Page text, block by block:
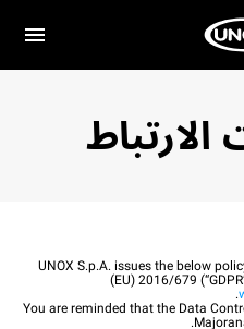
UNOX S.p.A. issues the below
(EU) 2016/679
You are reminded that the Data